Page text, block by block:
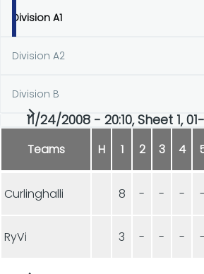
tabs
Division A1
Division A2
Division B
11/24/2008 - 20:10, Sheet 1,
Teams H 1 2 3 4
Curlinghalli 8 - - - -
RyVi 3 - - - -